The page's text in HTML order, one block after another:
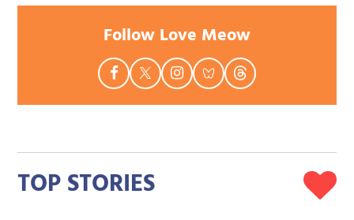
Follow Love Meow
TOP STORIES